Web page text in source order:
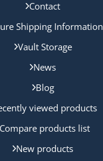
Contact
Shipping Information
Vault Storage
News
Blog
viewed products
Compare products list
New products